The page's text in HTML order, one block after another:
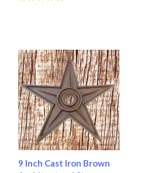
9 Inch Cast Iron Brown